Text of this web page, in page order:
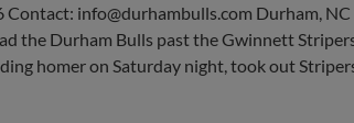
Contact: info@durhambulls.com Durham,
the Durham Bulls past the Gwinnett
homer on Saturday night, took out